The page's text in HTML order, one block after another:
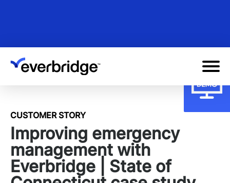
content
CUSTOMER STORY
Improving emergency
management with
Everbridge | State of